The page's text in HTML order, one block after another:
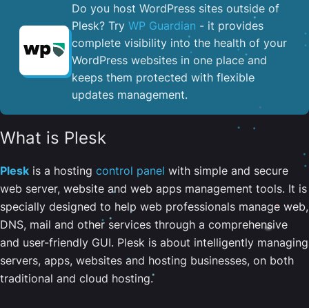
Do you host WordPress sites outside of
Plesk? Try WP Guardian - it provides
complete visibility into the health of your
WordPress websites in one place and
keeps them protected with flexible
updates management.
What is Plesk
Plesk is a hosting control panel with simple and secure
web server, website and web apps management tools. It is
specially designed to help web professionals manage web,
DNS, mail and other services through a comprehensive
and user-friendly GUI. Plesk is about intelligently managing
servers, apps, websites and hosting businesses, on both
traditional and cloud hosting.